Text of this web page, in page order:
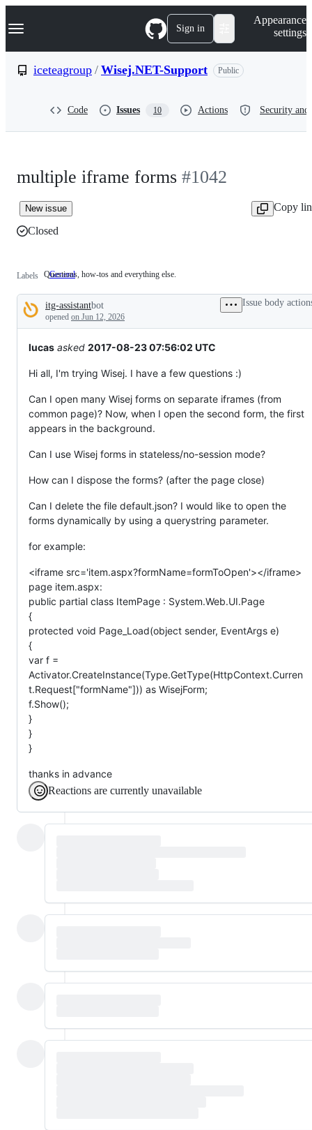
k
p
Navigation Menu Sign in
Appearance
settings
iceteagroup / Wisej.NET-Support Public
Code Issues 10 Actions Security
multiple iframe forms #1042
New issue
Copy
Closed
Labels General
Questions,
tos
and
everything
else.
Questions, how-tos and everything else.
Description
itg-assistantbot
opened on Jun 12, 2026
Issue body
lucas asked 2017-08-23 07:56:02 UTC
Hi all, I'm trying Wisej. I have a few questions :)
Can I open many Wisej forms on separate iframes (from
common page)? Now, when I open the second form, the first
appears in the background.
Can I use Wisej forms in stateless/no-session mode?
How can I dispose the forms? (after the page close)
Can I delete the file default.json? I would like to open the
forms dynamically by using a querystring parameter.
for example:
<iframe src='item.aspx?formName=formToOpen'></iframe>
page item.aspx:
public partial class ItemPage : System.Web.UI.Page
{
protected void Page_Load(object sender, EventArgs e)
{
var f =
Activator.CreateInstance(Type.GetType(HttpContext.Curren
t.Request["formName"])) as WisejForm;
f.Show();
}
}
}
thanks in advance
Reactions are currently unavailable